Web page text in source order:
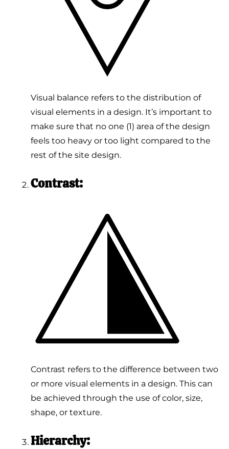
Visual balance refers to the distribution of
visual elements in a design. It’s important to
make sure that no one (1) area of the design
feels too heavy or too light compared to the
rest of the site design.
Contrast:
Contrast refers to the difference between two
or more visual elements in a design. This can
be achieved through the use of color, size,
shape, or texture.
Hierarchy: